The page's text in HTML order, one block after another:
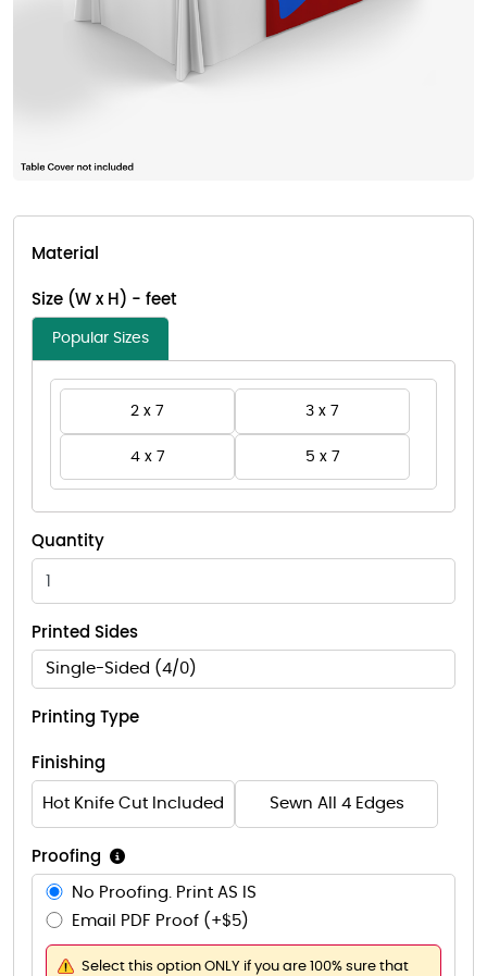
Material
Size (W x H) - feet
Popular Sizes
2 x 7 3 x 7
4 x 7 5 x 7
Quantity
Printed Sides
Single-Sided (4/0)
Printing Type
Finishing
Hot Knife Cut Included Sewn All 4 Edges
Proofing
No Proofing. Print AS IS
Email PDF Proof (+$5)
Select this option ONLY if you are 100% sure that